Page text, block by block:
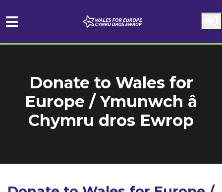
Donate to Wales for
Europe / Ymunwch â
Chymru dros Ewrop